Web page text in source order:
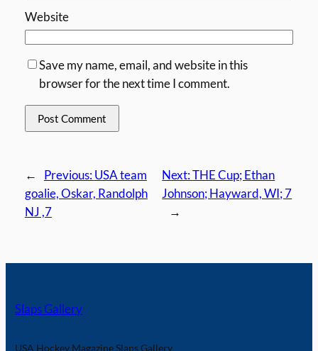
Website
Save my name, email, and website in this
browser for the next time I comment.
← Previous:USA team
goalie, Oskar, Randolph
NJ ,7
Next:THE Cup; Ethan
Johnson; Hayward, WI; 7
→
Slaps Gallery
USA Hockey Magazine Slaps Gallery